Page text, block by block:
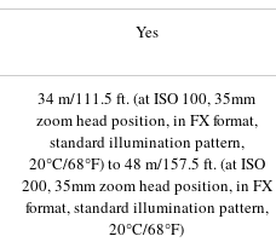
Yes
34 m/111.5 ft. (at ISO 100, 35mm
zoom head position, in FX format,
standard illumination pattern,
20°C/68°F) to 48 m/157.5 ft. (at ISO
200, 35mm zoom head position, in FX
format, standard illumination pattern,
20°C/68°F)